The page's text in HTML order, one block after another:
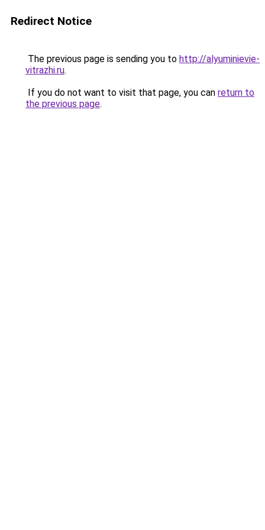
Redirect Notice
The previous page is sending you to http://alyuminievie-
vitrazhi.ru.
If you do not want to visit that page, you can return to
the previous page.